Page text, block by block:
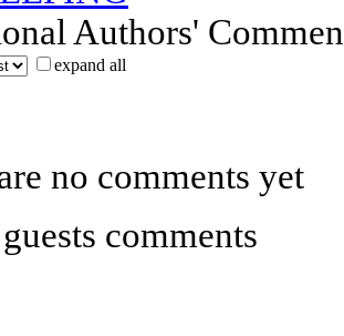
Authors'
expand all
no comments yet
comments